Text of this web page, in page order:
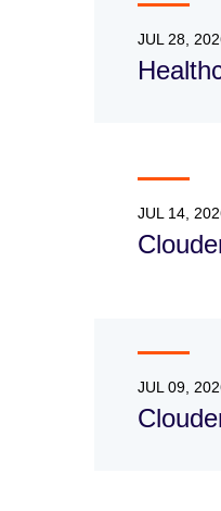
JUL 28,
JUL 14,
JUL 09,